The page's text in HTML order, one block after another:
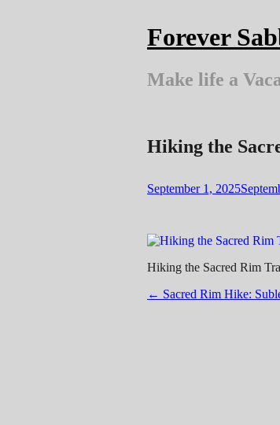
Forever
Make life a
Hiking the
September 1, 2025
Hiking the Sacred Rim
Post
← Sacred Rim Hike: